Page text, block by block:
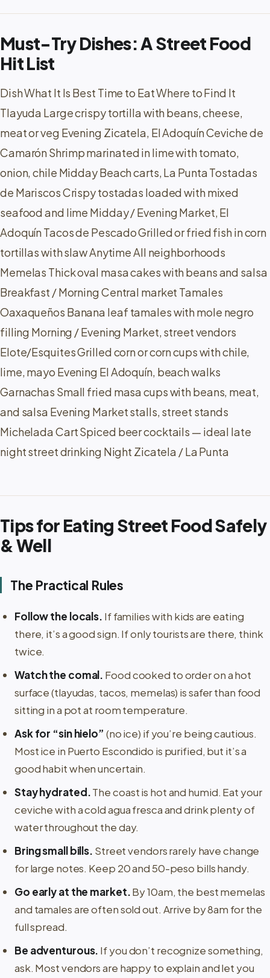
Must-Try Dishes: A Street Food
Hit List
Dish What It Is Best Time to Eat Where to Find It
Tlayuda Large crispy tortilla with beans, cheese,
meat or veg Evening Zicatela, El Adoquín Ceviche de
Camarón Shrimp marinated in lime with tomato,
onion, chile Midday Beach carts, La Punta Tostadas
de Mariscos Crispy tostadas loaded with mixed
seafood and lime Midday / Evening Market, El
Adoquín Tacos de Pescado Grilled or fried fish in corn
tortillas with slaw Anytime All neighborhoods
Memelas Thick oval masa cakes with beans and salsa
Breakfast / Morning Central market Tamales
Oaxaqueños Banana leaf tamales with mole negro
filling Morning / Evening Market, street vendors
Elote/Esquites Grilled corn or corn cups with chile,
lime, mayo Evening El Adoquín, beach walks
Garnachas Small fried masa cups with beans, meat,
and salsa Evening Market stalls, street stands
Michelada Cart Spiced beer cocktails — ideal late
night street drinking Night Zicatela / La Punta
Tips for Eating Street Food Safely
& Well
The Practical Rules
Follow the locals. If families with kids are eating
there, it’s a good sign. If only tourists are there, think
twice.
Watch the comal. Food cooked to order on a hot
surface (tlayudas, tacos, memelas) is safer than food
sitting in a pot at room temperature.
Ask for “sin hielo” (no ice) if you’re being cautious.
Most ice in Puerto Escondido is purified, but it’s a
good habit when uncertain.
Stay hydrated.The coast is hot and humid. Eat your
ceviche with a cold agua fresca and drink plenty of
water throughout the day.
Bring small bills. Street vendors rarely have change
for large notes. Keep 20 and 50-peso bills handy.
Go early at the market.By 10am, the best memelas
and tamales are often sold out. Arrive by 8am for the
full spread.
Be adventurous. If you don’t recognize something,
ask. Most vendors are happy to explain and let you